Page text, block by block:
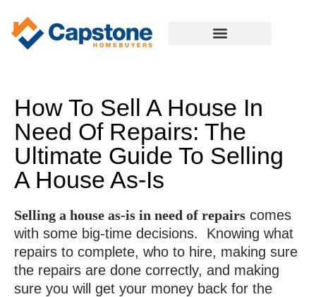
How To Sell A House In
Need Of Repairs: The
Ultimate Guide To Selling
A House As-Is
Selling a house as-is in need of repairs comes
with some big-time decisions. Knowing what
repairs to complete, who to hire, making sure
the repairs are done correctly, and making
sure you will get your money back for the